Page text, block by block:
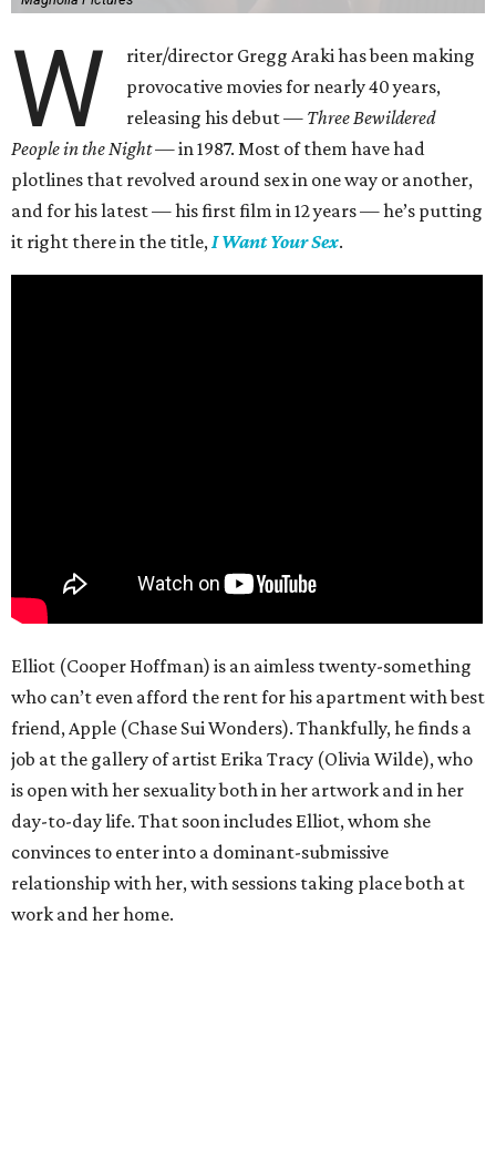
W
riter/director Gregg Araki has been making
provocative movies for nearly 40 years,
releasing his debut — Three Bewildered
People in the Night —in 1987. Most of them have had
plotlines that revolved around sex in one way or another,
and for his latest — his first film in 12 years — he’s putting
it right there in the title, I Want Your Sex.
Elliot (Cooper Hoffman) is an aimless twenty-something
who can’t even afford the rent for his apartment with best
friend, Apple (Chase Sui Wonders). Thankfully, he finds a
job at the gallery of artist Erika Tracy (Olivia Wilde), who
is open with her sexuality both in her artwork and in her
day-to-day life. That soon includes Elliot, whom she
convinces to enter into a dominant-submissive
relationship with her, with sessions taking place both at
work and her home.